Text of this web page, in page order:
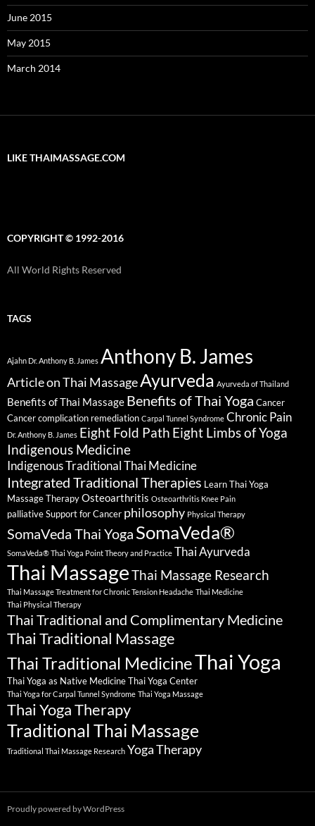
June 2015
May 2015
March 2014
LIKE THAIMASSAGE.COM
COPYRIGHT © 1992-2016
All World Rights Reserved
TAGS
Ajahn Dr. Anthony B. James Anthony B. James
Article on Thai MassageAyurveda Ayurveda of Thailand
Benefits of Thai Massage Benefits of Thai Yoga Cancer
Cancer complication remediation Carpal Tunnel Syndrome Chronic Pain
Dr. Anthony B. James Eight Fold Path Eight Limbs of Yoga
Indigenous Medicine
Indigenous Traditional Thai Medicine
Integrated Traditional Therapies Learn Thai Yoga
Massage TherapyOsteoarthritis Osteoarthritis Knee Pain
palliative Support for Cancer philosophy Physical Therapy
SomaVeda Thai Yoga SomaVeda®
SomaVeda® Thai Yoga Point Theory and Practice Thai Ayurveda
Thai MassageThai Massage Research
Thai Massage Treatment for Chronic Tension Headache Thai Medicine
Thai Physical Therapy
Thai Traditional and Complimentary Medicine
Thai Traditional Massage
Thai Traditional MedicineThai Yoga
Thai Yoga as Native MedicineThai Yoga Center
Thai Yoga for Carpal Tunnel Syndrome Thai Yoga Massage
Thai Yoga Therapy
Traditional Thai Massage
Traditional Thai Massage Research Yoga Therapy
Proudly powered by WordPress